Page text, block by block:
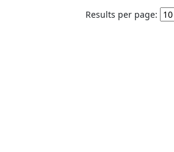
Results per page: